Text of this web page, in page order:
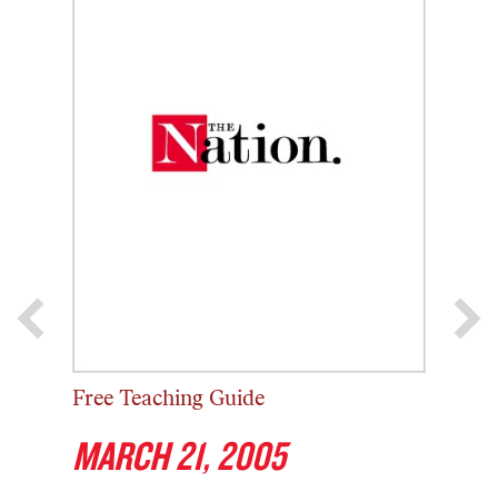
Free Teaching Guide
MARCH 21, 2005